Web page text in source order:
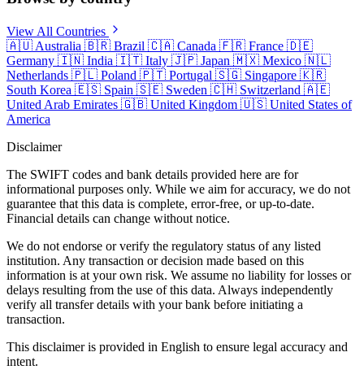
View All Countries
🇦🇺 Australia 🇧🇷 Brazil 🇨🇦 Canada 🇫🇷 France 🇩🇪
Germany 🇮🇳 India 🇮🇹 Italy 🇯🇵 Japan 🇲🇽 Mexico 🇳🇱
Netherlands 🇵🇱 Poland 🇵🇹 Portugal 🇸🇬 Singapore 🇰🇷
South Korea 🇪🇸 Spain 🇸🇪 Sweden 🇨🇭 Switzerland 🇦🇪
United Arab Emirates 🇬🇧 United Kingdom 🇺🇸 United States of
America
Disclaimer
The SWIFT codes and bank details provided here are for
informational purposes only. While we aim for accuracy, we do not
guarantee that this data is complete, error-free, or up-to-date.
Financial details can change without notice.
We do not endorse or verify the regulatory status of any listed
institution. Any transaction or decision made based on this
information is at your own risk. We assume no liability for losses or
delays resulting from the use of this data. Always independently
verify all transfer details with your bank before initiating a
transaction.
This disclaimer is provided in English to ensure legal accuracy and
intent.